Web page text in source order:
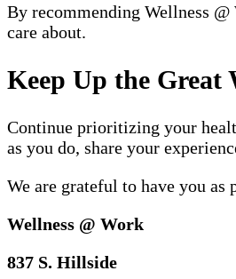
By recommending Wellness
care about.
Keep Up the Great
Continue prioritizing your
as you do, share your
We are grateful to have you
Wellness @ Work
837 S. Hillside